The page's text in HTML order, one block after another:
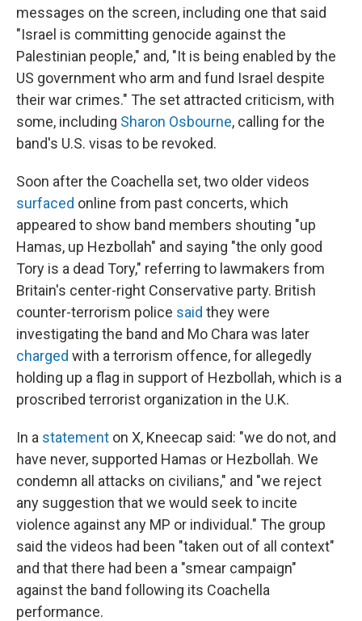
messages on the screen, including one that said
"Israel is committing genocide against the
Palestinian people," and, "It is being enabled by the
US government who arm and fund Israel despite
their war crimes." The set attracted criticism, with
some, including Sharon Osbourne, calling for the
band's U.S. visas to be revoked.
Soon after the Coachella set, two older videos
surfaced online from past concerts, which
appeared to show band members shouting "up
Hamas, up Hezbollah" and saying "the only good
Tory is a dead Tory," referring to lawmakers from
Britain's center-right Conservative party. British
counter-terrorism police said they were
investigating the band and Mo Chara was later
charged with a terrorism offence, for allegedly
holding up a flag in support of Hezbollah, which is a
proscribed terrorist organization in the U.K.
In a statement on X, Kneecap said: "we do not, and
have never, supported Hamas or Hezbollah. We
condemn all attacks on civilians," and "we reject
any suggestion that we would seek to incite
violence against any MP or individual." The group
said the videos had been "taken out of all context"
and that there had been a "smear campaign"
against the band following its Coachella
performance.